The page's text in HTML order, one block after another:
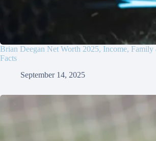
Brian Deegan Net Worth 2025, Income,
Facts
September 14, 2025